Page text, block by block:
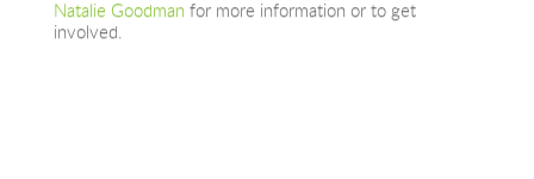
Natalie Goodman for more information or to get
involved.